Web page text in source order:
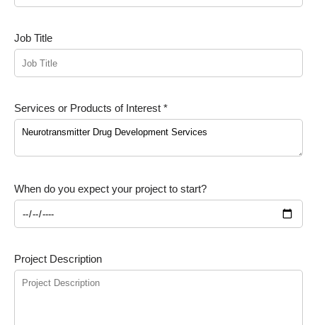
Job Title
Services or Products of Interest *
When do you expect your project to start?
Project Description